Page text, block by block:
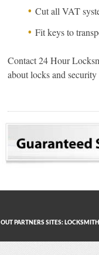
Cut all VAT
Fit keys to
Contact 24 Hour
about locks and
OUT PARTNERS SITES: